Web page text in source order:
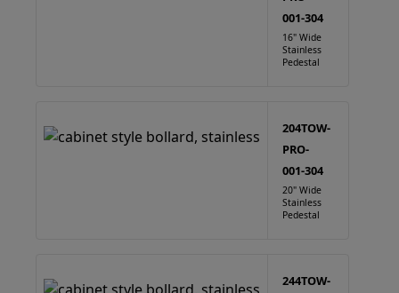
001-304
16" Wide
Stainless
Pedestal
204TOW-
PRO-
001-304
20" Wide
Stainless
Pedestal
244TOW-